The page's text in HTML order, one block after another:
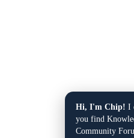
Hi, I'm Chip! I
you find
Community